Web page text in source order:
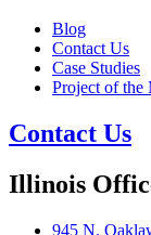
Blog
Contact Us
Case Studies
Project of the
Contact Us
Illinois
945 N.